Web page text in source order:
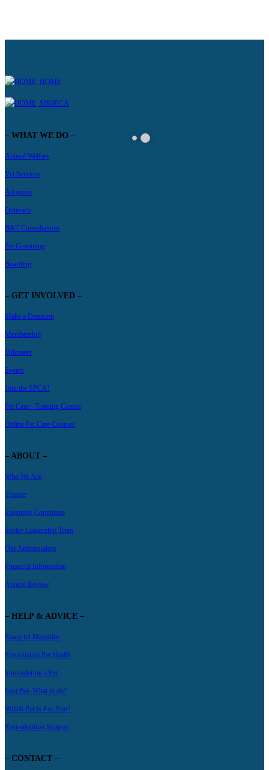
HOME
SHOPCA
– WHAT WE DO –
Animal Welfare
Vet Services
Adoption
Outreach
B&T Consultations
Pet Grooming
Boarding
– GET INVOLVED –
Make a Donation
Membership
Volunteer
Events
Join the SPCA!
Pet Care+ Training Course
Online Pet Care Courses
– ABOUT –
Who We Are
Trustee
Executive Committee
Senior Leadership Team
Our Ambassadors
Financial Information
Annual Review
– HELP & ADVICE –
Pawprint Magazine
Preventative Pet Health
Surrendering a Pet
Lost Pet- What to do?
Which Pet Is For You?
Post-adoption Support
– CONTACT –